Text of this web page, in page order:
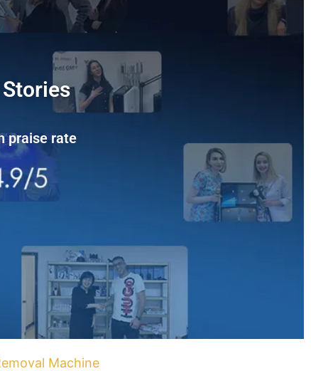
praise rate
Machine